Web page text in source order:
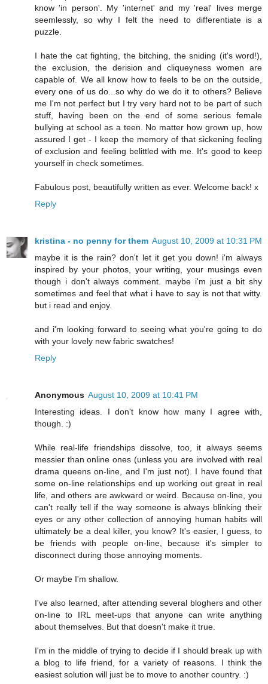
know 'in person'. My 'internet' and my 'real' lives merge
seemlessly, so why I felt the need to differentiate is a
puzzle.
I hate the cat fighting, the bitching, the sniding (it's word!),
the exclusion, the derision and cliqueyness women are
capable of. We all know how to feels to be on the outside,
every one of us do...so why do we do it to others? Believe
me I'm not perfect but I try very hard not to be part of such
stuff, having been on the end of some serious female
bullying at school as a teen. No matter how grown up, how
assured I get - I keep the memory of that sickening feeling
of exclusion and feeling belittled with me. It's good to keep
yourself in check sometimes.
Fabulous post, beautifully written as ever. Welcome back! x
Reply
kristina - no penny for them August 10, 2009 at 10:31 PM
maybe it is the rain? don't let it get you down! i'm always
inspired by your photos, your writing, your musings even
though i don't always comment. maybe i'm just a bit shy
sometimes and feel that what i have to say is not that witty.
but i read and enjoy.
and i'm looking forward to seeing what you're going to do
with your lovely new fabric swatches!
Reply
Anonymous August 10, 2009 at 10:41 PM
Interesting ideas. I don't know how many I agree with,
though. :)
While real-life friendships dissolve, too, it always seems
messier than online ones (unless you are involved with real
drama queens on-line, and I'm just not). I have found that
some on-line relationships end up working out great in real
life, and others are awkward or weird. Because on-line, you
can't really tell if the way someone is always blinking their
eyes or any other collection of annoying human habits will
ultimately be a deal killer, you know? It's easier, I guess, to
be friends with people on-line, because it's simpler to
disconnect during those annoying moments.
Or maybe I'm shallow.
I've also learned, after attending several bloghers and other
on-line to IRL meet-ups that anyone can write anything
about themselves. But that doesn't make it true.
I'm in the middle of trying to decide if I should break up with
a blog to life friend, for a variety of reasons. I think the
easiest solution will just be to move to another country. :)